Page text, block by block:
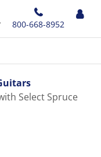
800-668-8952
Select Spruce